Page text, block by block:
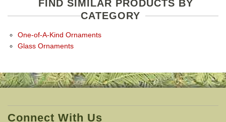
FIND SIMILAR PRODUCTS BY
CATEGORY
One-of-A-Kind Ornaments
Glass Ornaments
Connect With Us